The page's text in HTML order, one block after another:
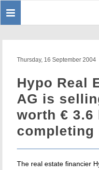
Toggle
Thursday, 16 September 2004
Hypo Real
AG is
worth €
The real estate financier